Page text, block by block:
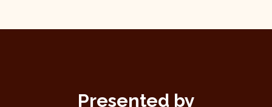
Presented by